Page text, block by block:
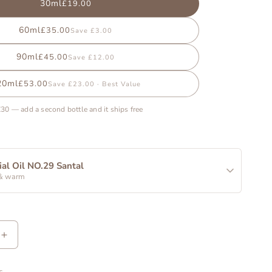
30ml£19.00
60ml£35.00 Save £3.00
90ml£45.00 Save £12.00
£53.00 Save £23.00 · Best Value
— add a second bottle and it ships free
Oil NO.29 Santal
warm
Increase
quantity